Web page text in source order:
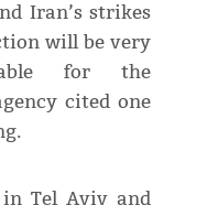
Iran’s strikes
will be very
for the
cited one
Tel Aviv and